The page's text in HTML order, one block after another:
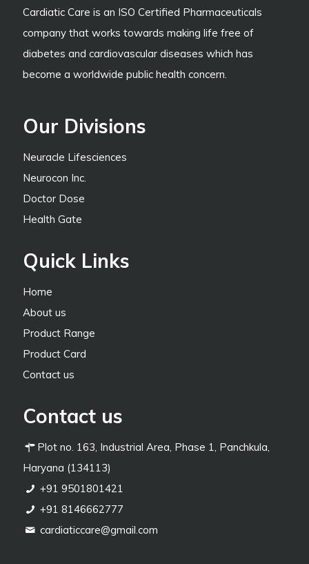
Cardiatic Care is an ISO Certified Pharmaceuticals
company that works towards making life free of
diabetes and cardiovascular diseases which has
become a worldwide public health concern.
Our Divisions
Neuracle Lifesciences
Neurocon Inc.
Doctor Dose
Health Gate
Quick Links
Home
About us
Product Range
Product Card
Contact us
Contact us
Plot no. 163, Industrial Area, Phase 1, Panchkula,
Haryana (134113)
+91 9501801421
+91 8146662777
cardiaticcare@gmail.com